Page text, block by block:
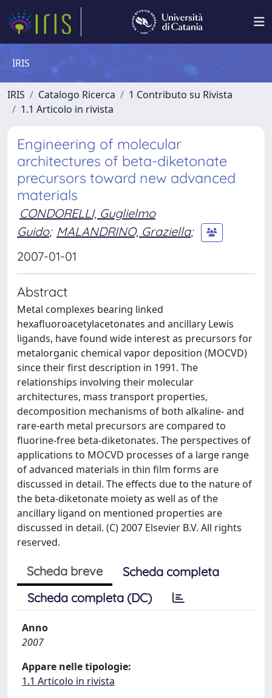
IRIS
IRIS Catalogo Ricerca
1 Contributo su Rivista
1.1 Articolo in rivista
Engineering of molecular
architectures of beta-diketonate
precursors toward new advanced
materials
CONDORELLI, Guglielmo
Guido; MALANDRINO, Graziella;
2007-01-01
Abstract
Metal complexes bearing linked
hexafluoroacetylacetonates and ancillary Lewis
ligands, have found wide interest as precursors for
metalorganic chemical vapor deposition (MOCVD)
since their first description in 1991. The
relationships involving their molecular
architectures, mass transport properties,
decomposition mechanisms of both alkaline- and
rare-earth metal precursors are compared to
fluorine-free beta-diketonates. The perspectives of
applications to MOCVD processes of a large range
of advanced materials in thin film forms are
discussed in detail. The effects due to the nature of
the beta-diketonate moiety as well as of the
ancillary ligand on mentioned properties are
discussed in detail. (C) 2007 Elsevier B.V. All rights
reserved.
Scheda breve
Scheda completa
Scheda completa (DC)
Anno
2007
Appare nelle tipologie:
1.1 Articolo in rivista